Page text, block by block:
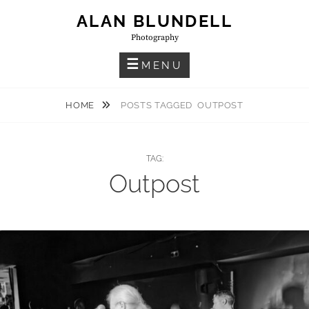
ALAN BLUNDELL
Photography
MENU
HOME POSTS TAGGEDOUTPOST
TAG:
Outpost